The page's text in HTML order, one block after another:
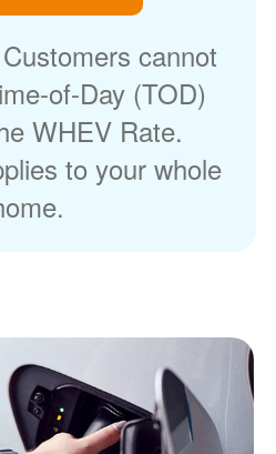
Customers cannot
of-Day (TOD)
WHEV Rate.
to your whole